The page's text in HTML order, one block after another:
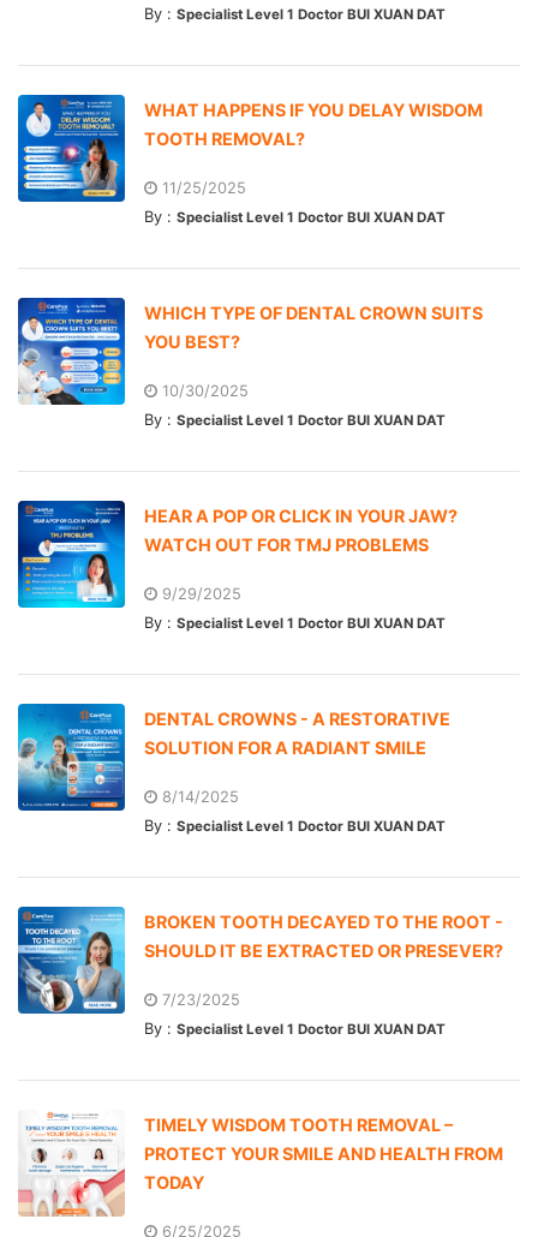
By : Specialist Level 1 Doctor BUI XUAN DAT
WHAT HAPPENS IF YOU DELAY WISDOM
TOOTH REMOVAL?
11/25/2025
By : Specialist Level 1 Doctor BUI XUAN DAT
WHICH TYPE OF DENTAL CROWN SUITS
YOU BEST?
10/30/2025
By : Specialist Level 1 Doctor BUI XUAN DAT
HEAR A POP OR CLICK IN YOUR JAW?
WATCH OUT FOR TMJ PROBLEMS
9/29/2025
By : Specialist Level 1 Doctor BUI XUAN DAT
DENTAL CROWNS - A RESTORATIVE
SOLUTION FOR A RADIANT SMILE
8/14/2025
By : Specialist Level 1 Doctor BUI XUAN DAT
BROKEN TOOTH DECAYED TO THE ROOT -
SHOULD IT BE EXTRACTED OR PRESEVER?
7/23/2025
By : Specialist Level 1 Doctor BUI XUAN DAT
TIMELY WISDOM TOOTH REMOVAL –
PROTECT YOUR SMILE AND HEALTH FROM
TODAY
6/25/2025